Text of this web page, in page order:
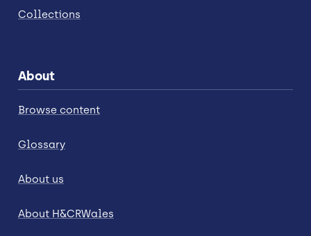
Collections
About
Browse content
Glossary
About us
About H&CRWales